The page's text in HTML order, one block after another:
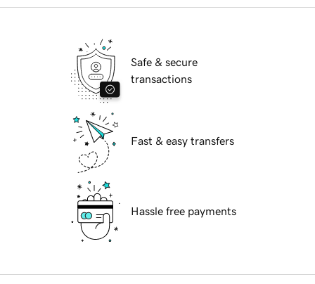
Safe & secure
transactions
Fast & easy transfers
Hassle free payments